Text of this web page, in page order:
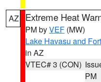
AZ Extreme Heat
PM byVEF (MW)
Lake Havasu and
in AZ
VTEC# 3 (CON)
PM